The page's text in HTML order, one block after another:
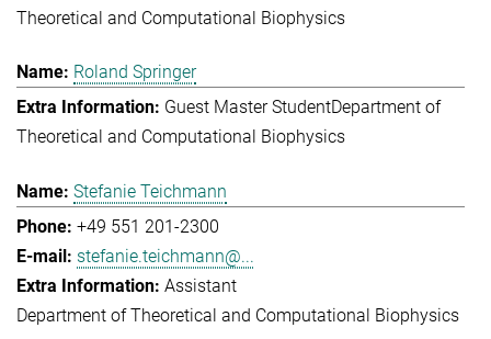
Theoretical and Computational Biophysics
Roland Springer
Guest Master StudentDepartment of
Theoretical and Computational Biophysics
Stefanie Teichmann
+49 551 201-2300
stefanie.teichmann@...
Assistant
Department of Theoretical and Computational Biophysics